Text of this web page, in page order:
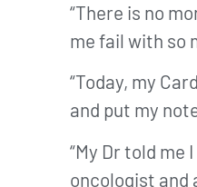
“There is no
me fail with so
“Today, my
and put my
“My Dr told me
oncologist and